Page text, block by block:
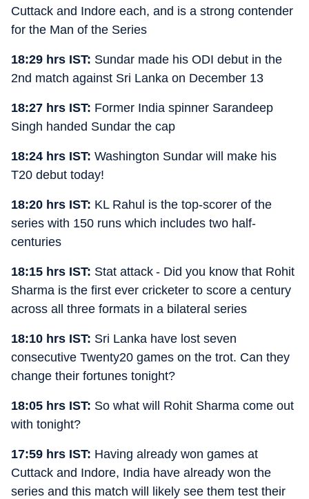
Cuttack and Indore each, and is a strong contender
for the Man of the Series
18:29 hrs IST: Sundar made his ODI debut in the
2nd match against Sri Lanka on December 13
18:27 hrs IST: Former India spinner Sarandeep
Singh handed Sundar the cap
18:24 hrs IST: Washington Sundar will make his
T20 debut today!
18:20 hrs IST: KL Rahul is the top-scorer of the
series with 150 runs which includes two half-
centuries
18:15 hrs IST: Stat attack - Did you know that Rohit
Sharma is the first ever cricketer to score a century
across all three formats in a bilateral series
18:10 hrs IST: Sri Lanka have lost seven
consecutive Twenty20 games on the trot. Can they
change their fortunes tonight?
18:05 hrs IST: So what will Rohit Sharma come out
with tonight?
17:59 hrs IST: Having already won games at
Cuttack and Indore, India have already won the
series and this match will likely see them test their